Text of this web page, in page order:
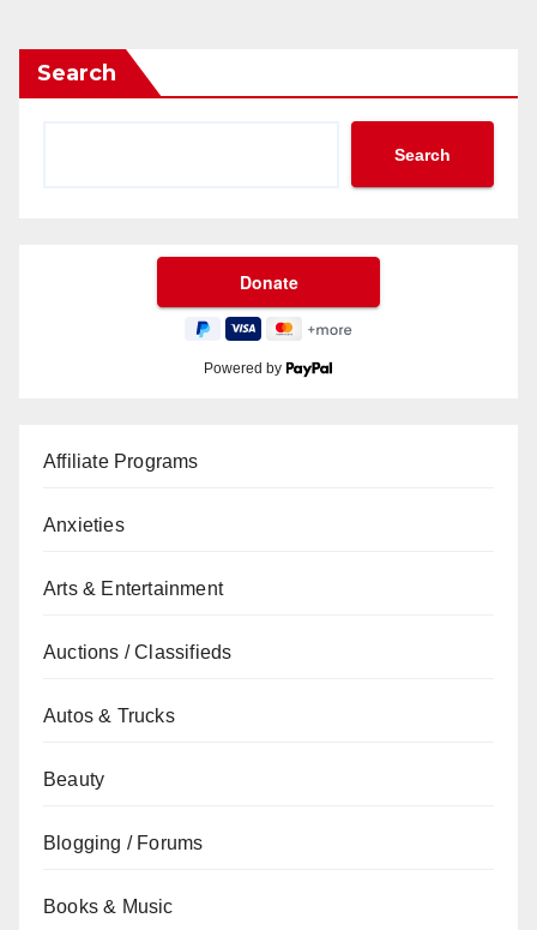
Search
Search
Powered by
Affiliate Programs
Anxieties
Arts & Entertainment
Auctions / Classifieds
Autos & Trucks
Beauty
Blogging / Forums
Books & Music